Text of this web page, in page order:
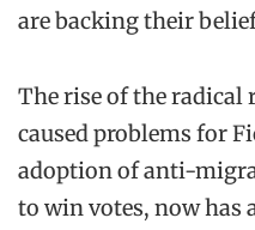
are backing their
The rise of the radical
caused problems for
adoption of anti-
to win votes, now has